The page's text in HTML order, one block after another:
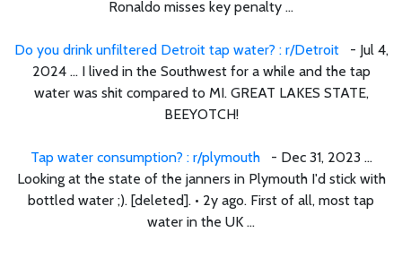
Ronaldo misses key penalty ...
Do you drink unfiltered Detroit tap water? : r/Detroit- Jul 4,
2024 ... I lived in the Southwest for a while and the tap
water was shit compared to MI. GREAT LAKES STATE,
BEEYOTCH!
Tap water consumption? : r/plymouth- Dec 31, 2023 ...
Looking at the state of the janners in Plymouth I'd stick with
bottled water ;). [deleted]. • 2y ago. First of all, most tap
water in the UK ...